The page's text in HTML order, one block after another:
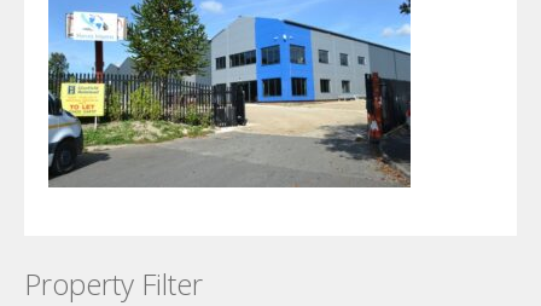
Property Filter